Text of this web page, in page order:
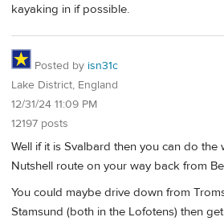
kayaking in if possible.
Posted by isn31c
Lake District, England
12/31/24 11:09 PM
12197 posts
Well if it is Svalbard then you can do the
Nutshell route on your way back from
You could maybe drive down from
Stamsund (both in the Lofotens) then